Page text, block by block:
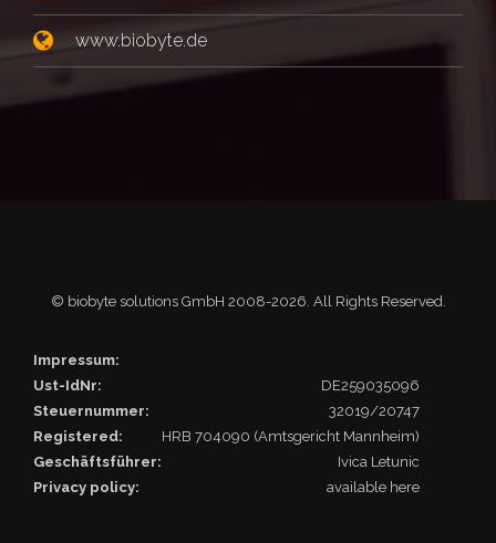
www.biobyte.de
© biobyte solutions GmbH 2008-2026. All Rights Reserved.
Impressum:
Ust-IdNr:
DE259035096
Steuernummer:
32019/20747
Registered:
HRB 704090 (Amtsgericht Mannheim)
Geschäftsführer:
Ivica Letunic
Privacy policy:
available here